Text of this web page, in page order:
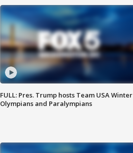
FULL: Pres. Trump hosts Team USA Winter
Olympians and Paralympians